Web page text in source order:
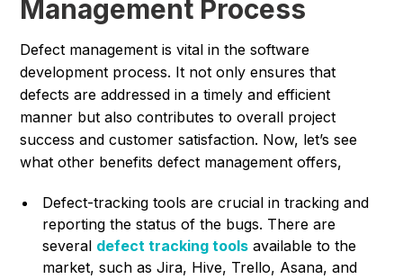
Management Process
Defect management is vital in the software
development process. It not only ensures that
defects are addressed in a timely and efficient
manner but also contributes to overall project
success and customer satisfaction. Now, let’s see
what other benefits defect management offers,
Defect-tracking tools are crucial in tracking and
reporting the status of the bugs. There are
several defect tracking tools available to the
market, such as Jira, Hive, Trello, Asana, and